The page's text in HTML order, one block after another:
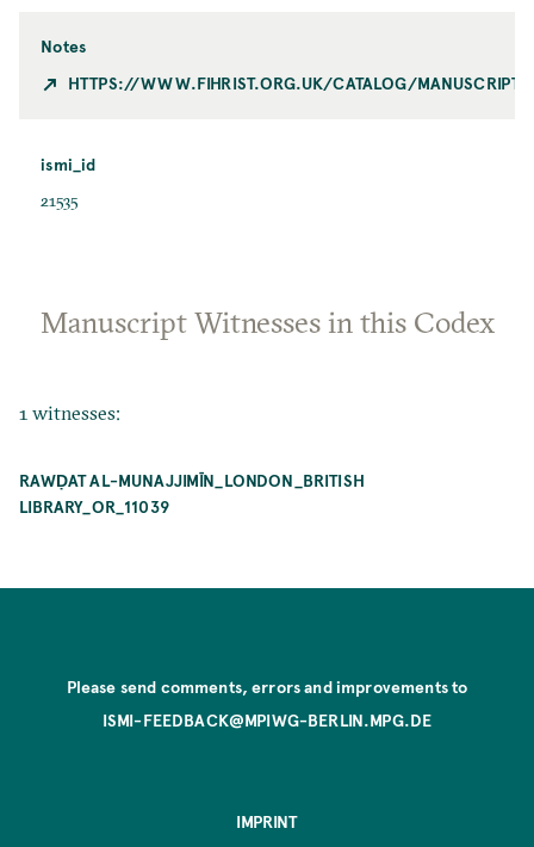
Notes
HTTPS://WWW.FIHRIST.ORG.UK/CATALOG/
ismi_id
21535
Manuscript Witnesses in this Codex
1 witnesses:
RAWḌAT AL-MUNAJJIMĪN_LONDON_BRITISH
LIBRARY_OR_11039
Please send comments, errors and improvements to
ISMI-FEEDBACK@MPIWG-BERLIN.MPG.DE
IMPRINT